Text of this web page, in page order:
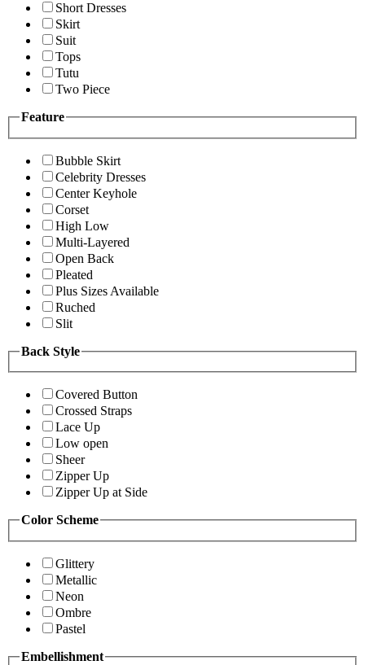
Short Dresses
Skirt
Suit
Tops
Tutu
Two Piece
Feature
Bubble Skirt
Celebrity Dresses
Center Keyhole
Corset
High Low
Multi-Layered
Open Back
Pleated
Plus Sizes Available
Ruched
Slit
Back Style
Covered Button
Crossed Straps
Lace Up
Low open
Sheer
Zipper Up
Zipper Up at Side
Color Scheme
Glittery
Metallic
Neon
Ombre
Pastel
Embellishment